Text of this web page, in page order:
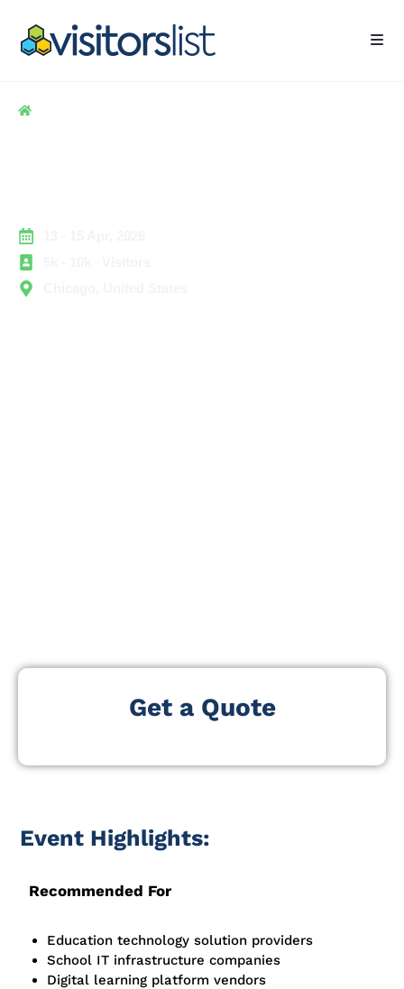
Get a Quote
Event Highlights:
Recommended For
Education technology solution providers
School IT infrastructure companies
Digital learning platform vendors